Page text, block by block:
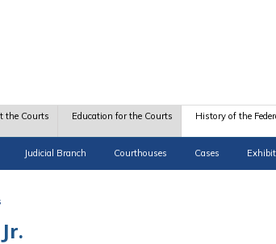
the Courts Education for the Courts History of the
Judicial Branch Courthouses Cases